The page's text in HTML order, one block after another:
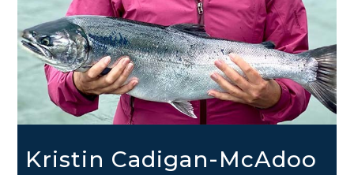
Kristin Cadigan-McAdoo